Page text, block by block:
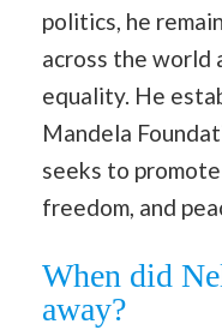
politics, he
across the world
equality. He
Mandela
seeks to
freedom, and
When did
away?